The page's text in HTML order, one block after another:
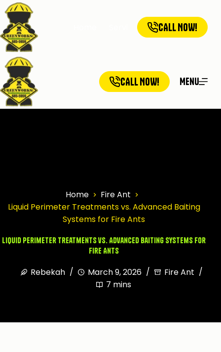
Services Service
CALL NOW!
CALL NOW! Menu
Home
Fire Ant
Liquid Perimeter Treatments vs. Advanced Baiting
Systems for Fire Ants
Liquid Perimeter Treatments vs. Advanced Baiting Systems for
Fire Ants
Rebekah March 9, 2026
Fire Ant
7 mins